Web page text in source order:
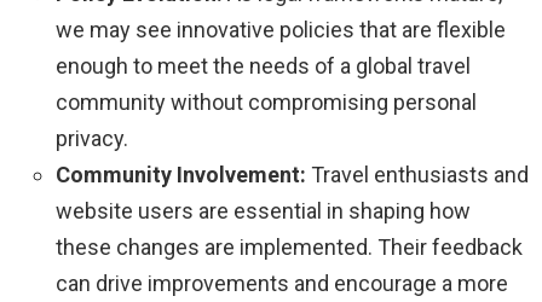
we may see innovative policies that are flexible
enough to meet the needs of a global travel
community without compromising personal
privacy.
Community Involvement: Travel enthusiasts and
website users are essential in shaping how
these changes are implemented. Their feedback
can drive improvements and encourage a more